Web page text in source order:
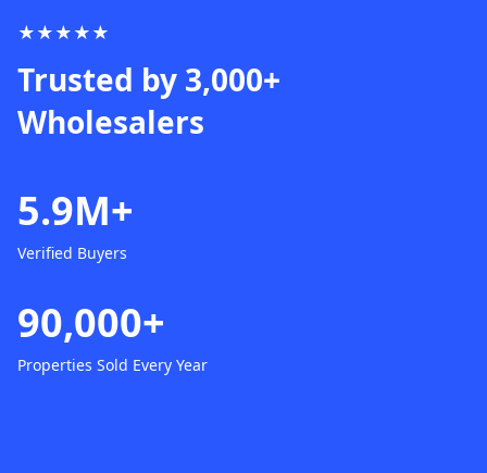
★★★★★
Trusted by 3,000+
Wholesalers
5.9M+
Verified Buyers
90,000+
Properties Sold Every Year